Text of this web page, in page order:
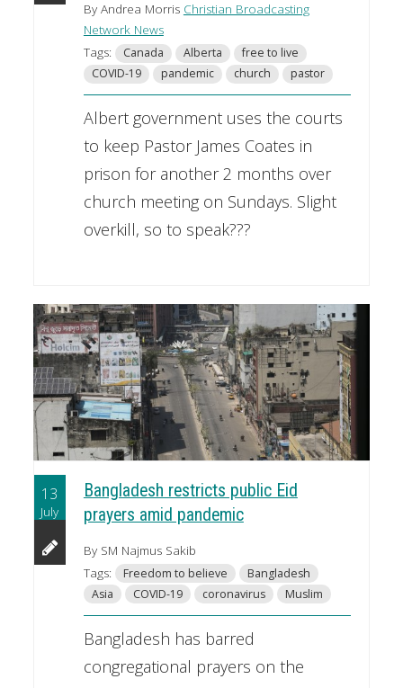
By Andrea Morris Christian Broadcasting
Network News
Tags:
Canada Alberta
free to live
COVID-19
pandemic church pastor
Albert government uses the courts
to keep Pastor James Coates in
prison for another 2 months over
church meeting on Sundays. Slight
overkill, so to speak???
13
July
Bangladesh restricts public Eid
prayers amid pandemic
By SM Najmus Sakib
Tags:
Freedom to believe
Bangladesh
Asia
COVID-19 coronavirus Muslim
Bangladesh has barred
congregational prayers on the